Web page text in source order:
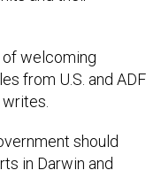
from U.S. and ADF
writes.
in Darwin and
for the management